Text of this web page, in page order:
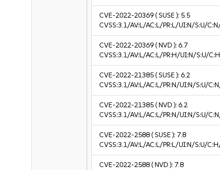
CVE-2022-20369( SUSE ): 5.5
CVSS:3.1/AV:L/AC:L/PR:L/UI:N/S:U/
CVE-2022-20369( NVD ):6.7
CVSS:3.1/AV:L/AC:L/PR:H/UI:N/S:U/
CVE-2022-21385( SUSE ):6.2
CVSS:3.1/AV:L/AC:L/PR:N/UI:N/S:U/
CVE-2022-21385( NVD ):6.2
CVSS:3.1/AV:L/AC:L/PR:N/UI:N/S:U/
CVE-2022-2588( SUSE ): 7.8
CVSS:3.1/AV:L/AC:L/PR:L/UI:N/S:U/
CVE-2022-2588( NVD ): 7.8